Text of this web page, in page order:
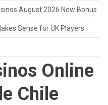
August 2026 New Bonus
Sense for UK Players
Online
Chile